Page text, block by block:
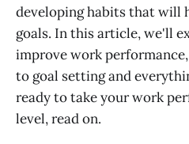
Set Milestones and
Train your
Automate tasks
developing habits that will
goals. In this article, we'll
improve work
to goal setting and
ready to take your work
level, read on.